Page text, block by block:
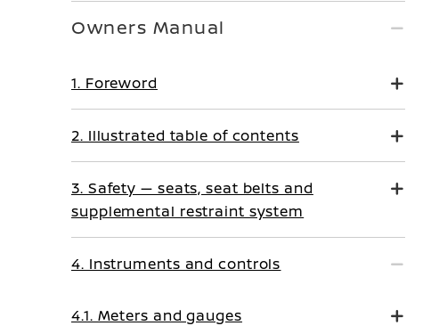
Owners Manual
1. Foreword
2. Illustrated table of contents
3. Safety — seats, seat belts and
supplemental restraint system
4. Instruments and controls
4.1. Meters and gauges